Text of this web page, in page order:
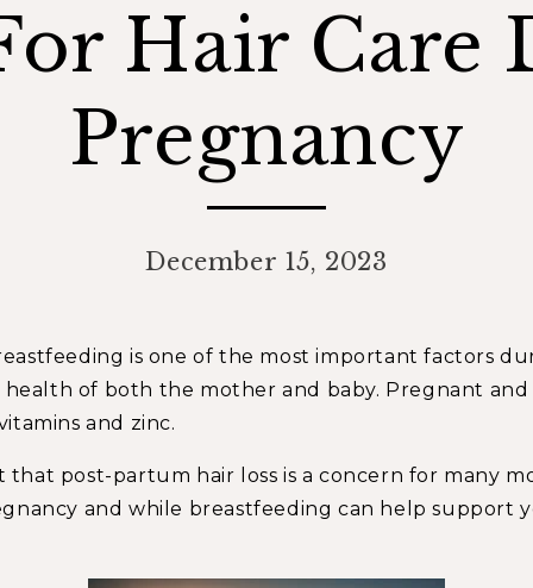
Hair Care
Pregnancy
December 15, 2023
is one of the most important factors
of both the mother and baby. Pregnant
and zinc.
that post-partum hair loss is a concern for many
and while breastfeeding can help support